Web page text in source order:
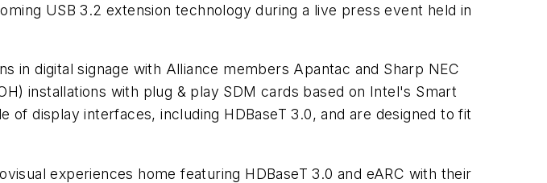
USB 3.2 extension technology during a live press event held in
in digital signage with Alliance members Apantac and Sharp NEC
installations with plug & play SDM cards based on Intel's Smart
display interfaces, including HDBaseT 3.0, and are designed to fit
experiences home featuring HDBaseT 3.0 and eARC with their